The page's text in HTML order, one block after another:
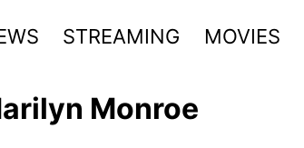
STREAMING MOVIES
Monroe